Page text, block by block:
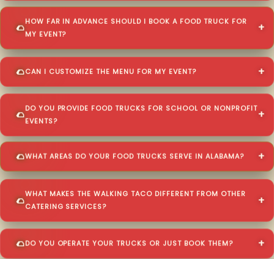
HOW FAR IN ADVANCE SHOULD I BOOK A FOOD TRUCK FOR
MY EVENT?
CAN I CUSTOMIZE THE MENU FOR MY EVENT?
DO YOU PROVIDE FOOD TRUCKS FOR SCHOOL OR NONPROFIT
EVENTS?
WHAT AREAS DO YOUR FOOD TRUCKS SERVE IN ALABAMA?
WHAT MAKES THE WALKING TACO DIFFERENT FROM OTHER
CATERING SERVICES?
DO YOU OPERATE YOUR TRUCKS OR JUST BOOK THEM?